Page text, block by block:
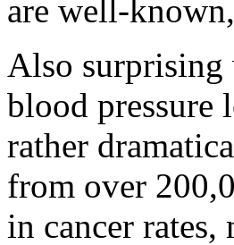
are well-
Also surprising
blood pressure
rather
from over
in cancer